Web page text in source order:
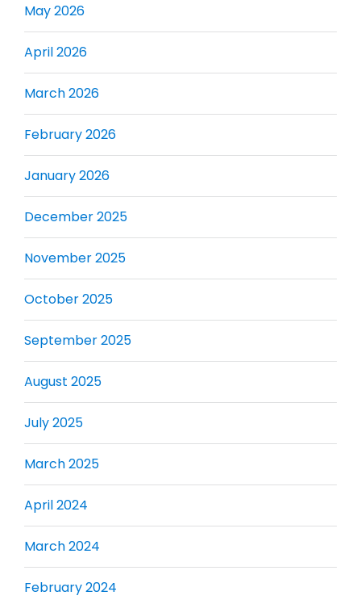
May 2026
April 2026
March 2026
February 2026
January 2026
December 2025
November 2025
October 2025
September 2025
August 2025
July 2025
March 2025
April 2024
March 2024
February 2024